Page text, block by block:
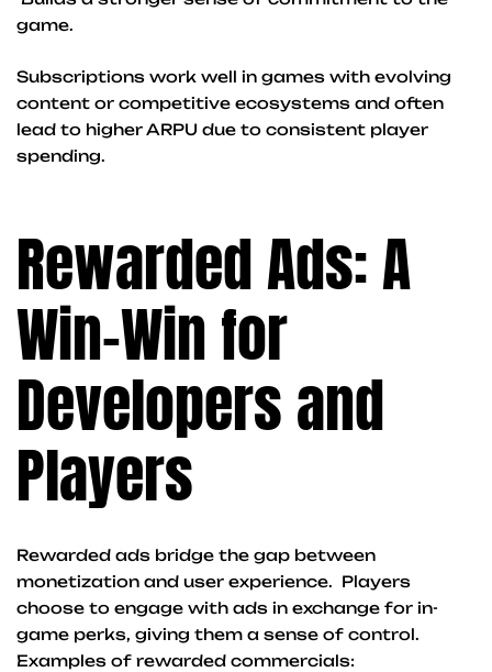
game.
Subscriptions work well in games with evolving
content or competitive ecosystems and often
lead to higher ARPU due to consistent player
spending.
Rewarded Ads: A
Win-Win for
Developers and
Players
Rewarded ads bridge the gap between
monetization and user experience. Players
choose to engage with ads in exchange for in-
game perks, giving them a sense of control.
Examples of rewarded commercials: